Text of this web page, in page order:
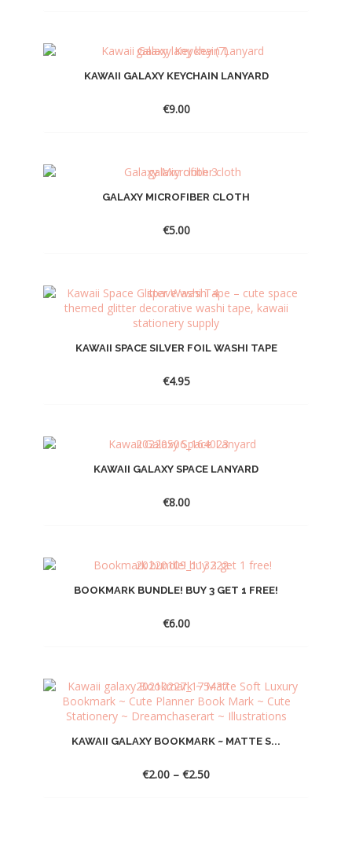
€5.00
KAWAII GALAXY KEYCHAIN LANYARD
€9.00
GALAXY MICROFIBER CLOTH
€5.00
KAWAII SPACE SILVER FOIL WASHI TAPE
€4.95
KAWAII GALAXY SPACE LANYARD
€8.00
BOOKMARK BUNDLE! BUY 3 GET 1 FREE!
€6.00
KAWAII GALAXY BOOKMARK ~ MATTE S...
€2.00 – €2.50Price